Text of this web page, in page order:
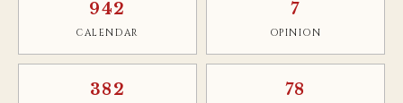
942
CALENDAR
7
OPINION
382 78